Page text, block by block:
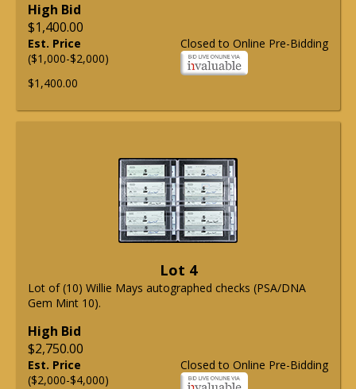
High Bid
$1,400.00
Closed to Online Pre-Bidding
Est. Price
($1,000-$2,000)
$1,400.00
Lot 4
Lot of (10) Willie Mays autographed checks (PSA/DNA
Gem Mint 10).
High Bid
$2,750.00
Closed to Online Pre-Bidding
Est. Price
($2,000-$4,000)